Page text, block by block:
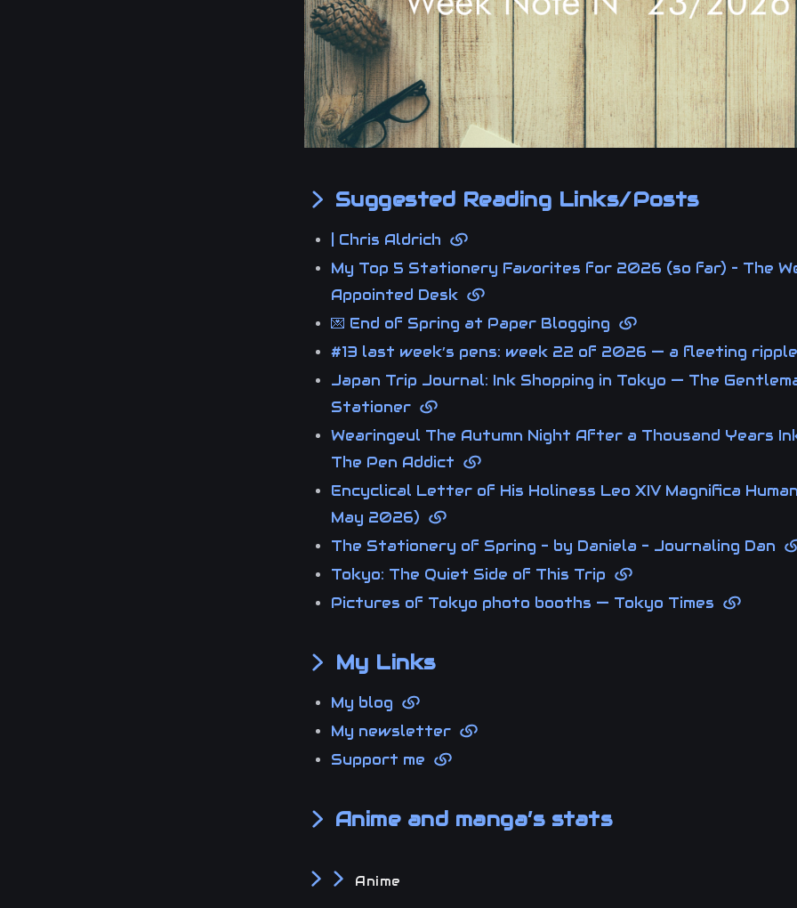
Suggested Reading Links/Posts
| Chris Aldrich
My Top 5 Stationery Favorites for 2026 (so far) – The
Appointed Desk
💌 End of Spring at Paper Blogging
#13 last week’s pens: week 22 of 2026 — a fleeting ripple
Japan Trip Journal: Ink Shopping in Tokyo — The
Stationer
Wearingeul The Autumn Night After a Thousand Years
The Pen Addict
Encyclical Letter of His Holiness Leo XIV Magnifica
May 2026)
The Stationery of Spring - by Daniela - Journaling Dan
Tokyo: The Quiet Side of This Trip
Pictures of Tokyo photo booths — Tokyo Times
My Links
My blog
My newsletter
Support me
Anime and manga’s stats
Anime